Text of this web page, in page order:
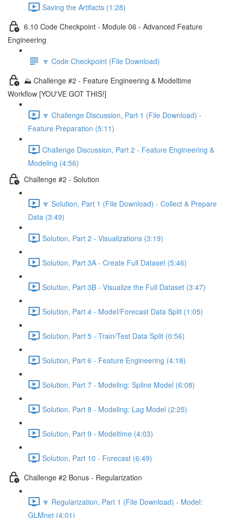
Saving the Artifacts (1:28)
6.10 Code Checkpoint - Module 06 - Advanced Feature
Engineering
🔽 Code Checkpoint (File Download)
⛰️ Challenge #2 - Feature Engineering & Modeltime
Workflow [YOU'VE GOT THIS!]
🔽 Challenge Discussion, Part 1 (File Download) -
Feature Preparation (5:11)
Challenge Discussion, Part 2 - Feature Engineering &
Modeling (4:56)
Challenge #2 - Solution
🔽 Solution, Part 1 (File Download) - Collect & Prepare
Data (3:49)
Solution, Part 2 - Visualizations (3:19)
Solution, Part 3A - Create Full Dataset (5:46)
Solution, Part 3B - Visualize the Full Dataset (3:47)
Solution, Part 4 - Model/Forecast Data Split (1:05)
Solution, Part 5 - Train/Test Data Split (0:56)
Solution, Part 6 - Feature Engineering (4:18)
Solution, Part 7 - Modeling: Spline Model (6:08)
Solution, Part 8 - Modeling: Lag Model (2:25)
Solution, Part 9 - Modeltime (4:03)
Solution, Part 10 - Forecast (6:49)
Challenge #2 Bonus - Regularization
🔽 Regularization, Part 1 (File Download) - Model:
GLMnet (4:01)